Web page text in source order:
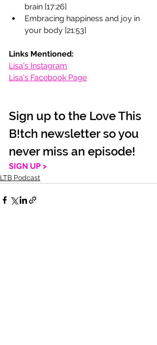
brain [17:26]
Embracing happiness and joy in
your body [21:53]
Links Mentioned:
Lisa's Instagram
Lisa's Facebook Page
Sign up to the Love This
B!tch newsletter so you
never miss an episode!
SIGN UP >
LTB Podcast